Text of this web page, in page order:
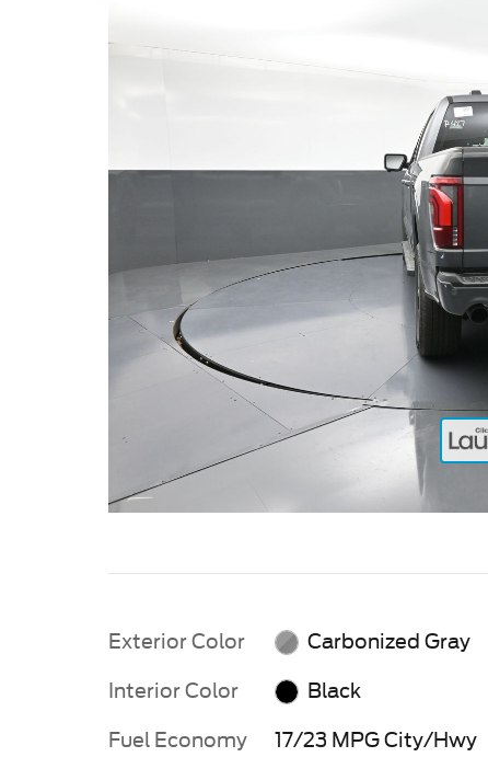
Exterior Color Carbonized Gray
Interior Color Black
Fuel Economy 17/23 MPG City/Hwy